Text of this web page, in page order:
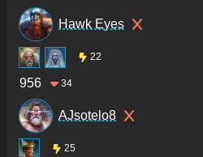
Hawk Eyes
22
956 34
AJsotelo8
25